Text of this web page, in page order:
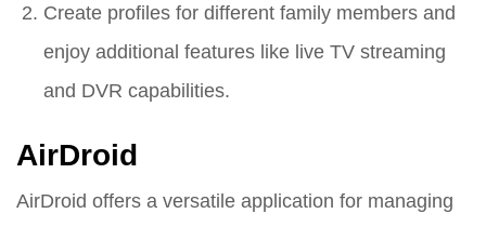
Create profiles for different family members and
enjoy additional features like live TV streaming
and DVR capabilities.
AirDroid
AirDroid offers a versatile application for managing